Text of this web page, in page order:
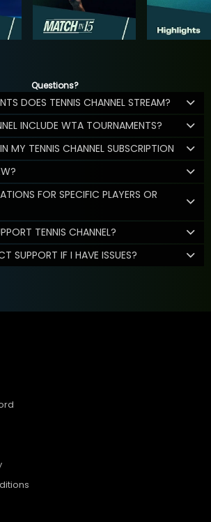
Questions?
DOES TENNIS CHANNEL STREAM?
INCLUDE WTA TOURNAMENTS?
MY TENNIS CHANNEL SUBSCRIPTION
FOR SPECIFIC PLAYERS OR
TENNIS CHANNEL?
SUPPORT IF I HAVE ISSUES?